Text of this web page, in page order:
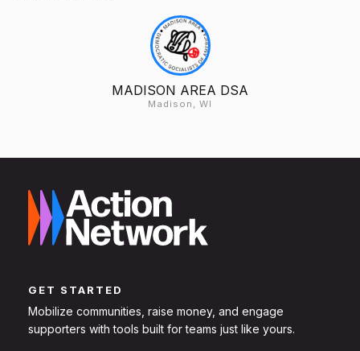
MADISON AREA DSA
Madison, WI
GET STARTED
Mobilize communities, raise money, and engage
supporters with tools built for teams just like yours.